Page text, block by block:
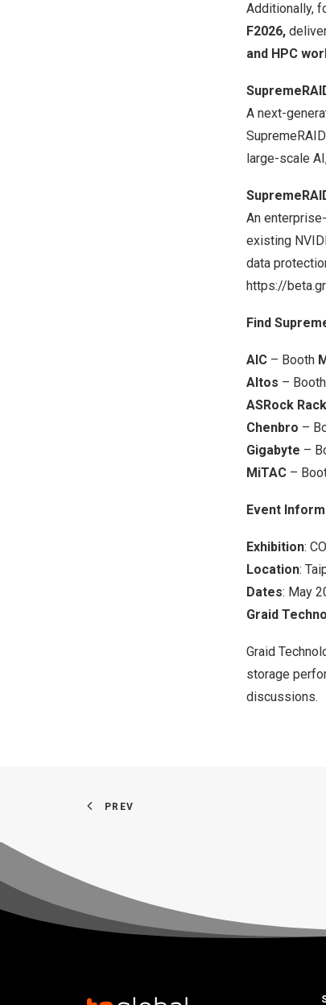
Additionally,
F2026,
and HPC
A next-
large-scale
An
existing
data
https://
Find
AIC – Booth
Altos – Booth
ASRock Rack
Chenbro –
Gigabyte –
MiTAC –
Event
Exhibition:
Location:
Dates: May
Graid
Graid
storage
discussions.
PREV